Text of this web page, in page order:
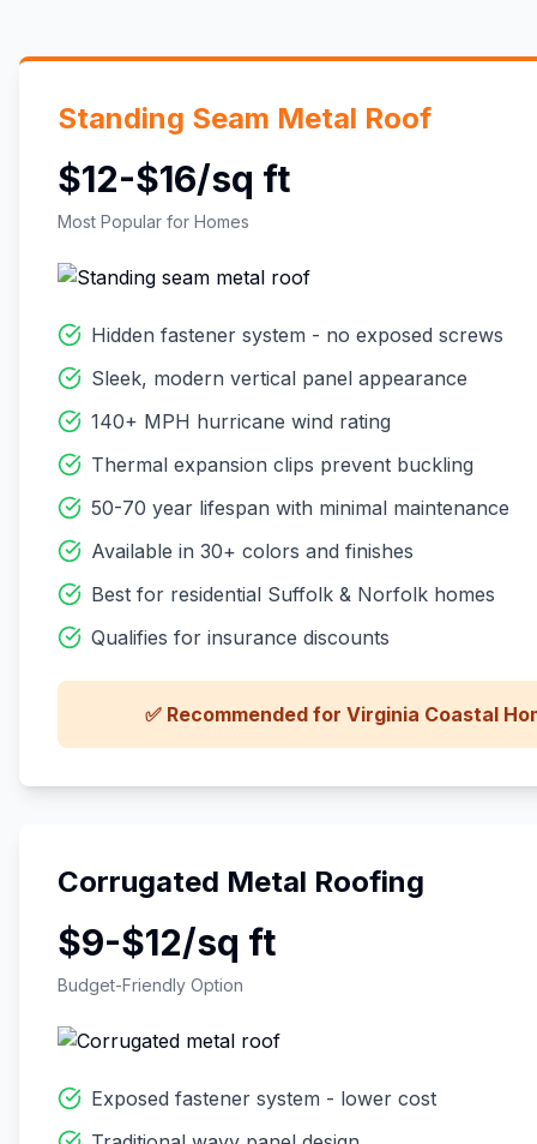
Standing Seam Metal Roof
$12-$16/sq ft
Most Popular for Homes
Hidden fastener system - no exposed screws
Sleek, modern vertical panel appearance
140+ MPH hurricane wind rating
Thermal expansion clips prevent buckling
50-70 year lifespan with minimal maintenance
Available in 30+ colors and finishes
Best for residential Suffolk & Norfolk homes
Qualifies for insurance discounts
✅ Recommended for Virginia Coastal
Corrugated Metal Roofing
$9-$12/sq ft
Budget-Friendly Option
Exposed fastener system - lower cost